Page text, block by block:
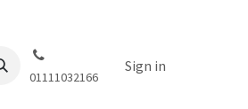
01111032166
Sign in